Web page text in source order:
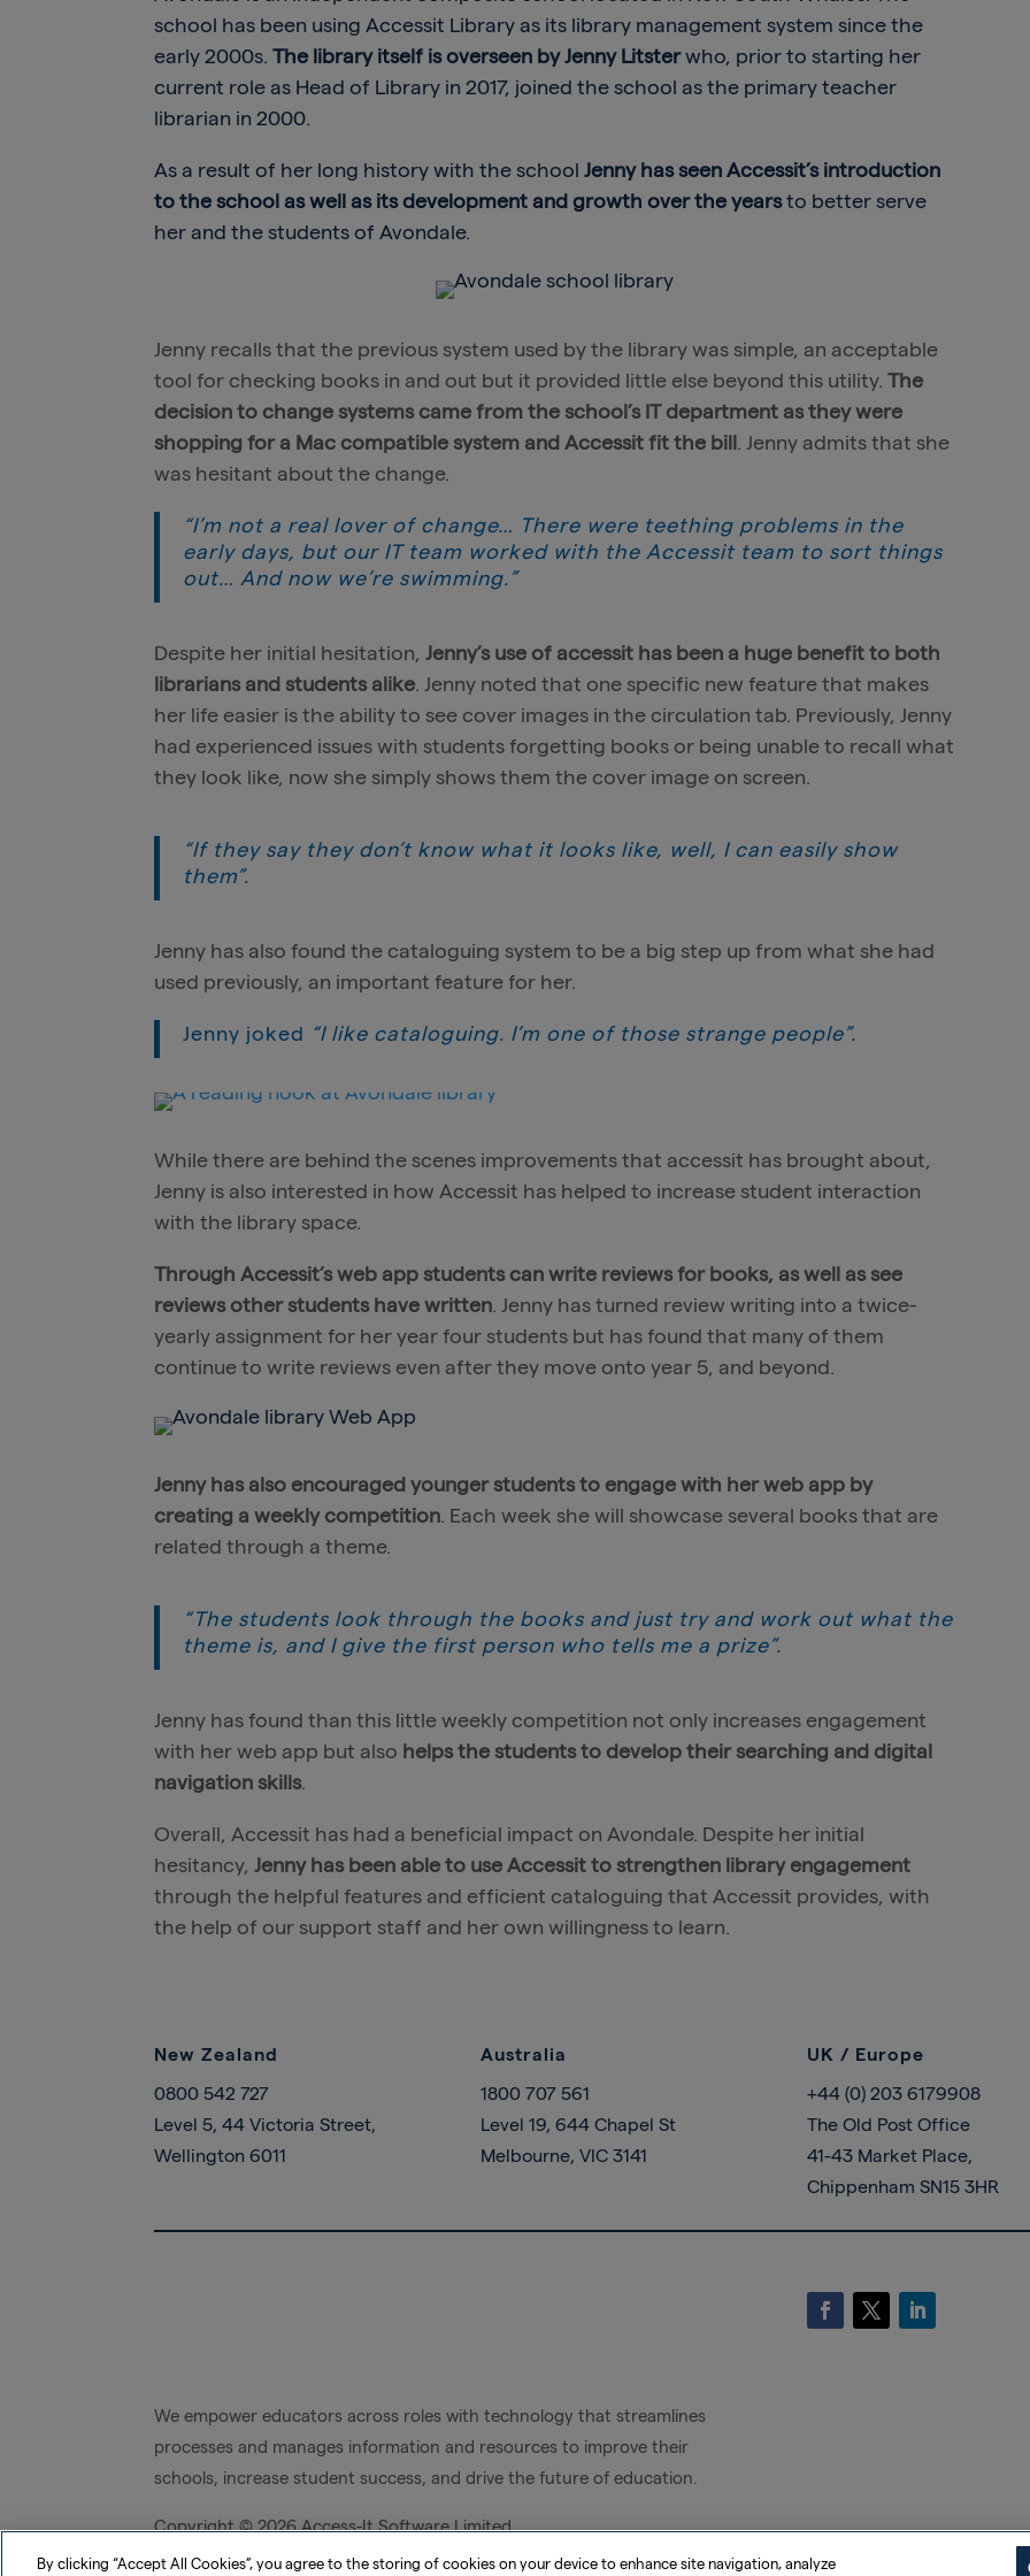
school has been using Accessit Library as its library management system since the
early 2000s.The library itself is overseen by Jenny Litsterwho, prior to starting her
current role as Head of Library in 2017, joined the school as the primary teacher
librarian in 2000.
As a result of her long history with the school Jenny has seen Accessit’s introduction
to the school as well as its development and growth over the yearsto better serve
her and the students of Avondale.
Jenny recalls that the previous system used by the library was simple, an acceptable
tool for checking books in and out but it provided little else beyond this utility.The
decision to change systems came from the school’s IT department as they were
shopping for a Mac compatible system and Accessit fit the bill . Jenny admits that she
was hesitant about the change.
“I’m not a real lover of change… There were teething problems in the
early days, but our IT team worked with the Accessit team to sort things
out… And now we’re swimming.”
Despite her initial hesitation,
Jenny’s use of accessit has been a huge benefit to both
librarians and students alike . Jenny noted that one specific new feature that makes
her life easier is the ability to see cover images in the circulation tab. Previously, Jenny
had experienced issues with students forgetting books or being unable to recall what
they look like, now she simply shows them the cover image on screen.
“If they say they don’t know what it looks like, well, I can easily show
them”.
Jenny has also found the cataloguing system to be a big step up from what she had
used previously, an important feature for her.
Jenny joked “I like cataloguing. I’m one of those strange people”.
While there are behind the scenes improvements that accessit has brought about,
Jenny is also interested in how Accessit has helped to increase student interaction
with the library space.
Through Accessit’s web app students can write reviews for books, as well as see
reviews other students have written. Jenny has turned review writing into a twice-
yearly assignment for her year four students but has found that many of them
continue to write reviews even after they move onto year 5, and beyond.
Jenny has also encouraged younger students to engage with her web app by
creating a weekly competition. Each week she will showcase several books that are
related through a theme.
“The students look through the books and just try and work out what the
theme is, and I give the first person who tells me a prize”.
Jenny has found than this little weekly competition not only increases engagement
with her web app but also helps the students to develop their searching and digital
navigation skills.
Overall, Accessit has had a beneficial impact on Avondale. Despite her initial
hesitancy,Jenny has been able to use Accessit to strengthen library engagement
through the helpful features and efficient cataloguing that Accessit provides, with
the help of our support staff and her own willingness to learn.
New Zealand
0800 542 727
Level 5, 44 Victoria Street,
Wellington 6011
Australia
1800 707 561
Level 19, 644 Chapel St
Melbourne, VIC 3141
UK / Europe
+44 (0) 203 6179908
The Old Post Office
41-43 Market Place,
Chippenham SN15 3HR
We empower educators across roles with technology that streamlines
processes and manages information and resources to improve their
schools, increase student success, and drive the future of education.
Copyright ©2026 Access-It Software Limited
By clicking “Accept All Cookies”, you agree to the storing of cookies on your device to enhance site navigation, analyze